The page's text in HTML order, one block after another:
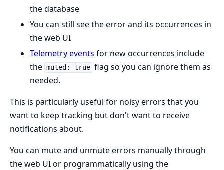
the database
You can still see the error and its occurrences in
the web UI
Telemetry events for new occurrences include
the muted: true flag so you can ignore them as
needed.
This is particularly useful for noisy errors that you
want to keep tracking but don't want to receive
notifications about.
You can mute and unmute errors manually through
the web UI or programmatically using the